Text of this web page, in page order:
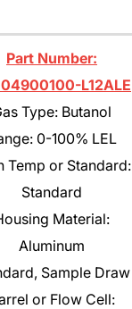
Part Number:
L12ALE
Type: Butanol
0-100% LEL
Temp or Standard:
Standard
Material:
Aluminum
Sample Draw
or Flow Cell: